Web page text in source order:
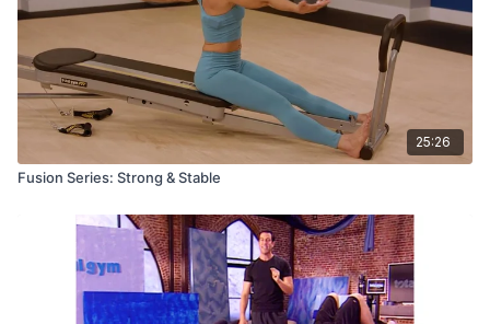
25:26
Fusion Series: Strong & Stable